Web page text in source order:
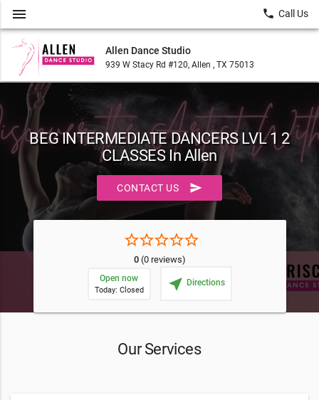
Allen Dance Studio
939 W Stacy Rd #120, Allen , TX 75013
menu local_phone Call Us
BEG INTERMEDIATE DANCERS LVL 1 2
CLASSES In Allen
CONTACT US send
star_borderstar_borderstar_borderstar_borderstar_border
0(0 reviews)
Open now
Today: Closed near_me Directions
Our Services